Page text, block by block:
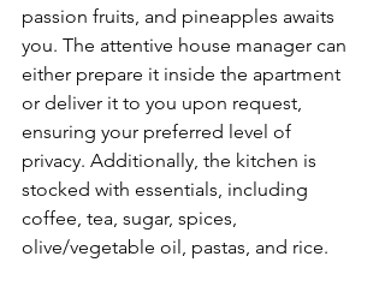
passion fruits, and pineapples awaits
you. The attentive house manager can
either prepare it inside the apartment
or deliver it to you upon request,
ensuring your preferred level of
privacy. Additionally, the kitchen is
stocked with essentials, including
coffee, tea, sugar, spices,
olive/vegetable oil, pastas, and rice.